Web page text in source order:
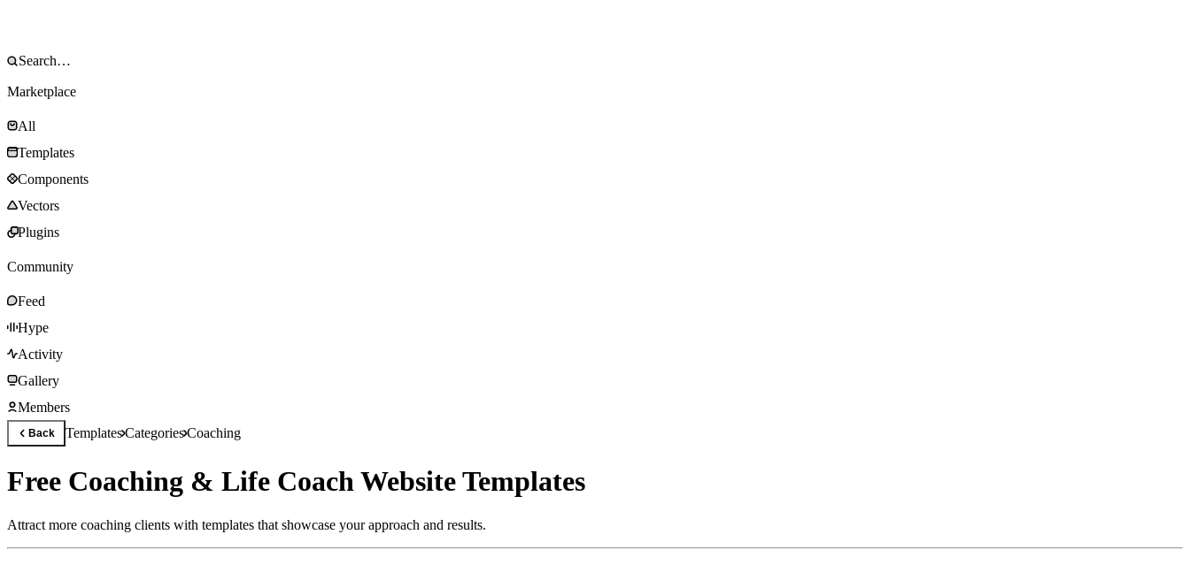
Marketplace
All
Templates
Components
Vectors
Plugins
Community
Feed
Hype
Activity
Gallery
Members
Back TemplatesCategoriesCoaching
Free Coaching & Life Coach Website Templates
Attract more coaching clients with templates that showcase your approach and results.